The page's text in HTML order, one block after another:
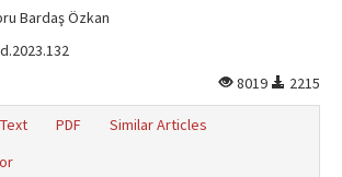
Bardaş Özkan
8019
2215
PDF
Similar Articles